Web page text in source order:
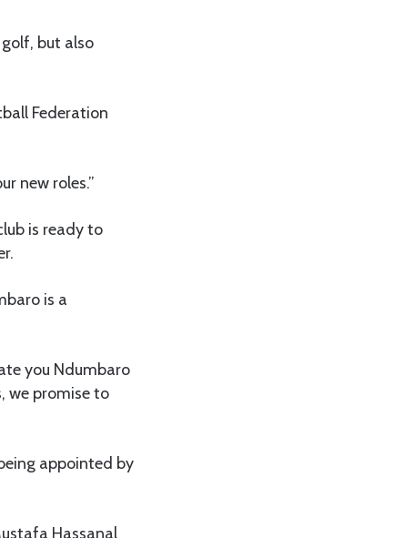
but also
Federation
new roles.”
is ready to
is a
you Ndumbaro
we promise to
appointed by
Hassanal